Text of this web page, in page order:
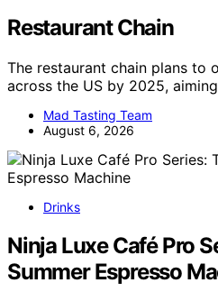
Restaurant Chain
The restaurant chain plans to
across the US by 2025,
Mad Tasting Team
August 6, 2026
Drinks
Ninja Luxe Café Pro
Summer Espresso